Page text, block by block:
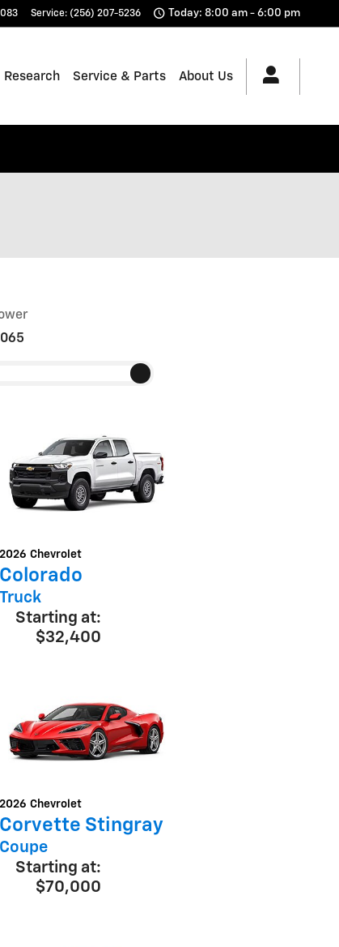
Service: (256) 207-5236 Today: 8:00 am - 6:00 pm
Research Service & Parts About Us
2026 Chevrolet
Colorado
Truck
Starting at:
$32,400
2026 Chevrolet
Corvette Stingray
Coupe
Starting at:
$70,000